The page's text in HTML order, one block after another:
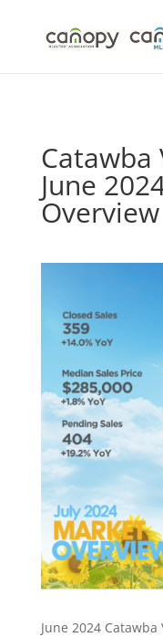
content
Catawba
June
Overview
June 2024